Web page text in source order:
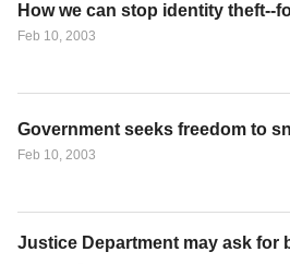
How we can stop identity theft--
Feb 10, 2003
Government seeks freedom to
Feb 10, 2003
Justice Department may ask for